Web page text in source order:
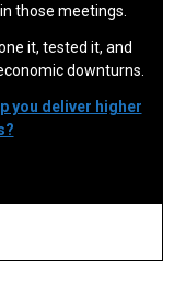
those meetings.
it, tested it, and
downturns.
you deliver higher